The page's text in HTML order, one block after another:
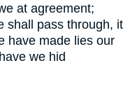
at agreement;
shall pass through, it
have made lies our
we hid